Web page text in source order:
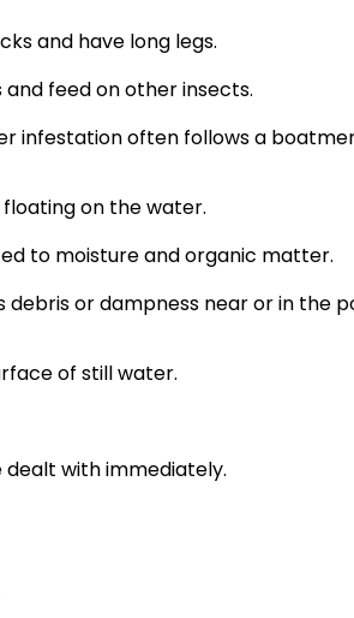
and have long legs.
feed on other insects.
infestation often follows a
on the water.
to moisture and organic matter.
debris or dampness near or in the
of still water.
dealt with immediately.